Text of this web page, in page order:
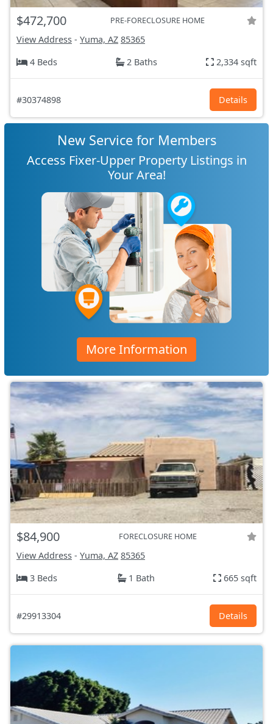
$472,700 PRE-FORECLOSURE HOME
View Address - Yuma, AZ 85365
4 Beds
2 Baths 2,334 sqft
#30374898 Details
New Service for Members
Access Fixer-Upper Property Listings in
Your Area!
More Information
$84,900 FORECLOSURE HOME
View Address - Yuma, AZ 85365
3 Beds
1 Bath 665 sqft
#29913304 Details